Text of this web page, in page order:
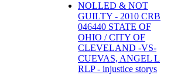
NOLLED & NOT
GUILTY - 2010 CRB
046440 STATE OF
OHIO / CITY OF
CLEVELAND -VS-
CUEVAS, ANGEL L
RLP - injustice storys